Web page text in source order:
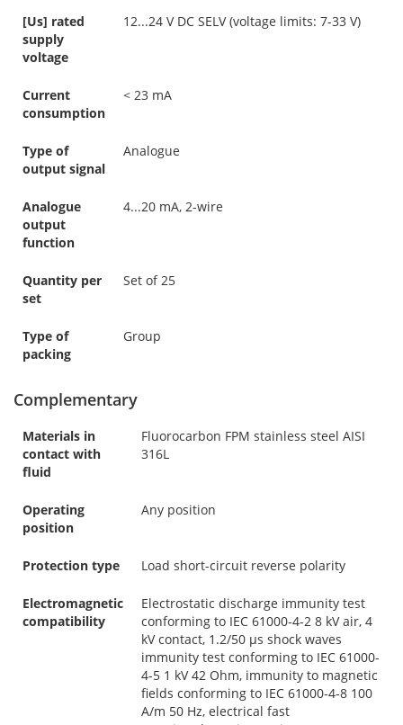
[Us] rated
supply
voltage
12...24 V DC SELV (voltage limits: 7-33 V)
Current
consumption
< 23 mA
Type of
output signal
Analogue
Analogue
output
function
4...20 mA, 2-wire
Quantity per
set
Set of 25
Type of
packing
Group
Complementary
Materials in
contact with
fluid
Fluorocarbon FPM stainless steel AISI
316L
Operating
position
Any position
Protection type Load short-circuit reverse polarity
Electromagnetic
compatibility
Electrostatic discharge immunity test
conforming to IEC 61000-4-2 8 kV air, 4
kV contact, 1.2/50 µs shock waves
immunity test conforming to IEC 61000-
4-5 1 kV 42 Ohm, immunity to magnetic
fields conforming to IEC 61000-4-8 100
A/m 50 Hz, electrical fast